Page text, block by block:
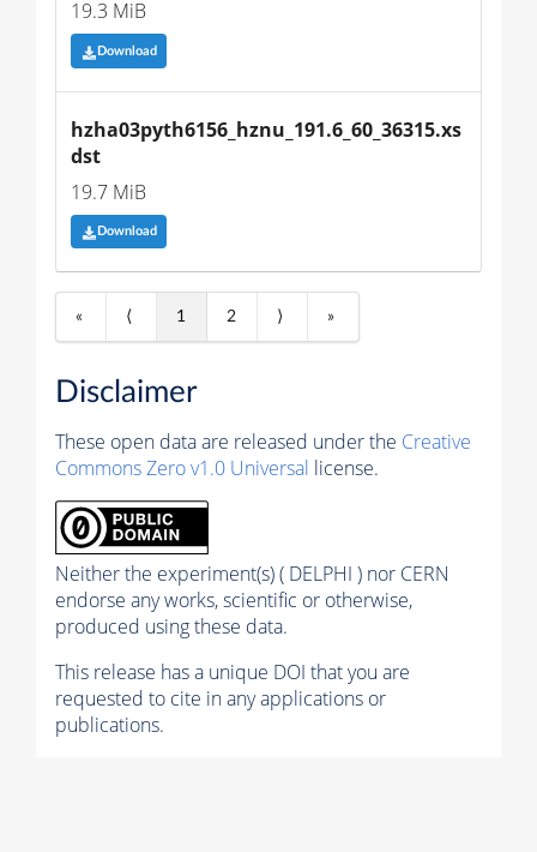
19.3 MiB
Download
hzha03pyth6156_hznu_191.6_60_36315.xs
dst
19.7 MiB
Download
« ⟨ 1 2 ⟩ »
Disclaimer
These open data are released under the Creative
Commons Zero v1.0 Universal license.
Neither the experiment(s) ( DELPHI ) nor CERN
endorse any works, scientific or otherwise,
produced using these data.
This release has a unique DOI that you are
requested to cite in any applications or
publications.